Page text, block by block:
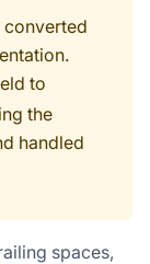
converted
to
the
handled
spaces,